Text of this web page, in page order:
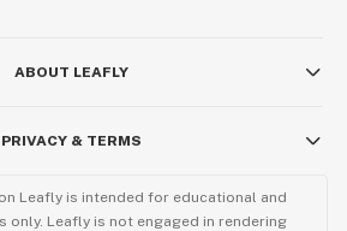
ABOUT LEAFLY
PRIVACY & TERMS
Leafly is intended for educational and
only. Leafly is not engaged in rendering